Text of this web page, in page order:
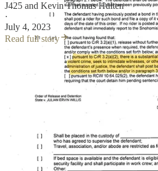
J425 and Kevin Thomas Hulten
·
July 4, 2023
Read full story
On top of all that, even with a court
Willis has been seen alone at multiple
Despite all of the above, Willis will
year anniversary of his initial arrest, as a
tomorrow was recently cancelled.
This is the sixth consecutive time that
imminent jury trial via alast minute
him to remain free pending trial.